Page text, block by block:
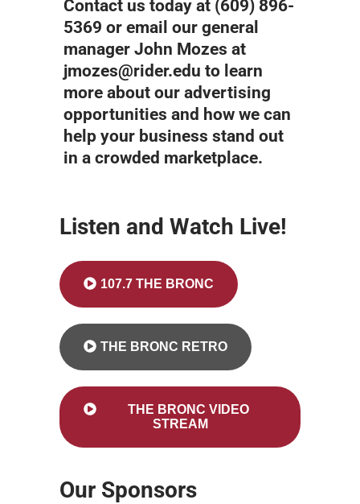
Contact us today at (609) 896-
5369 or email our general
manager John Mozes at
jmozes@rider.edu to learn
more about our advertising
opportunities and how we can
help your business stand out
in a crowded marketplace.
Listen and Watch Live!
107.7 THE BRONC
THE BRONC RETRO
THE BRONC VIDEO
STREAM
Our Sponsors